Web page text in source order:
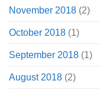
November 2018 (2)
October 2018 (1)
September 2018 (1)
August 2018 (2)